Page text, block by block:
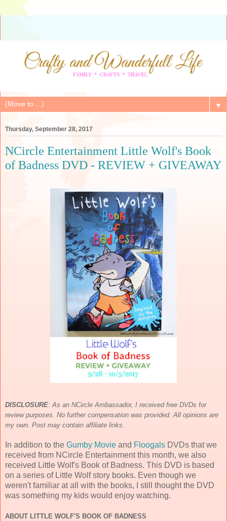
▼
Thursday, September 28, 2017
NCircle Entertainment Little Wolf's Book
of Badness DVD - REVIEW + GIVEAWAY
DISCLOSURE: As an NCircle Ambassador, I received free DVDs for
review purposes. No further compensation was provided. All opinions are
my own. Post may contain affiliate links.
In addition to the Gumby Movie and Floogals DVDs that we
received from NCircle Entertainment this month, we also
received Little Wolf's Book of Badness. This DVD is based
on a series of Little Wolf story books. Even though we
weren't familiar at all with the books, I still thought the DVD
was something my kids would enjoy watching.
ABOUT LITTLE WOLF'S BOOK OF BADNESS